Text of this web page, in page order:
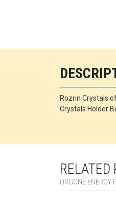
Rozrin Crystals
Crystals Holder
RELATED
ORGONE ENERGY